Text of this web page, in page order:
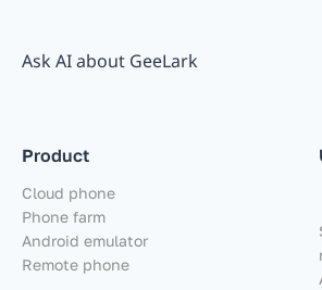
Ask AI about GeeLark
Product
Cloud phone
Phone farm
Android emulator
Remote phone